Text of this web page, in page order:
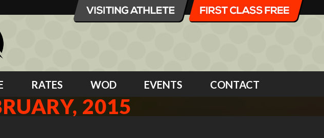
RATES WOD EVENTS CONTACT
2015